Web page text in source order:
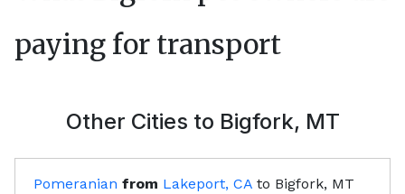
paying for transport
Other Cities to Bigfork, MT
Pomeranian from Lakeport, CA to Bigfork, MT